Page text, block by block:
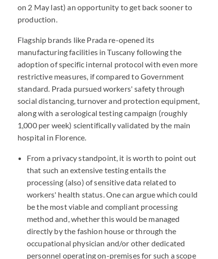
on 2 May last) an opportunity to get back sooner to
production.
Flagship brands like Prada re-opened its
manufacturing facilities in Tuscany following the
adoption of specific internal protocol with even more
restrictive measures, if compared to Government
standard. Prada pursued workers' safety through
social distancing, turnover and protection equipment,
along with a serological testing campaign (roughly
1,000 per week) scientifically validated by the main
hospital in Florence.
From a privacy standpoint, it is worth to point out
that such an extensive testing entails the
processing (also) of sensitive data related to
workers' health status. One can argue which could
be the most viable and compliant processing
method and, whether this would be managed
directly by the fashion house or through the
occupational physician and/or other dedicated
personnel operating on-premises for such a scope